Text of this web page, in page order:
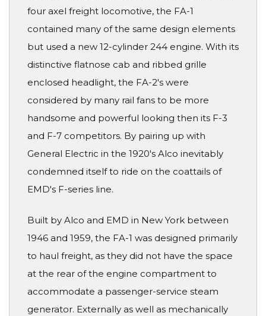
four axel freight locomotive, the FA-1
contained many of the same design elements
but used a new 12-cylinder 244 engine. With its
distinctive flatnose cab and ribbed grille
enclosed headlight, the FA-2's were
considered by many rail fans to be more
handsome and powerful looking then its F-3
and F-7 competitors. By pairing up with
General Electric in the 1920's Alco inevitably
condemned itself to ride on the coattails of
EMD's F-series line.
Built by Alco and EMD in New York between
1946 and 1959, the FA-1 was designed primarily
to haul freight, as they did not have the space
at the rear of the engine compartment to
accommodate a passenger-service steam
generator. Externally as well as mechanically